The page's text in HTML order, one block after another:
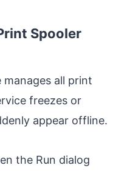
Spooler
manages all print
freezes or
appear offline.
the Run dialog